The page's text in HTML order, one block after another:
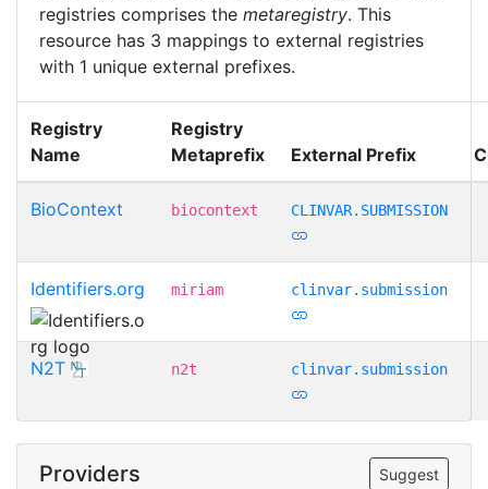
registries comprises the metaregistry. This
resource has 3 mappings to external registries
with 1 unique external prefixes.
Registry
Name
Registry
Metaprefix
External Prefix
BioContext biocontext CLINVAR.SUBMISSION
Identifiers.org miriam clinvar.submission
N2T n2t clinvar.submission
Providers Suggest